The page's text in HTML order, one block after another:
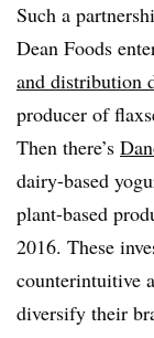
Such a
Dean Foods
and distribution
producer of
Then there’s
dairy-based
plant-based
2016. These
counterintuitive
diversify their